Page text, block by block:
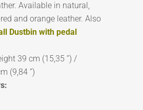
Available in natural,
and orange leather. Also
Dustbin with pedal
39 cm (15,35 ”) /
(9,84 ”)